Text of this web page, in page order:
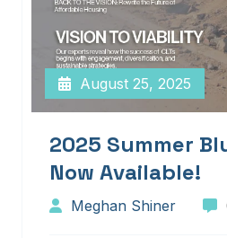
August 25, 2025
2025 Summer
Now Available!
Meghan Shiner